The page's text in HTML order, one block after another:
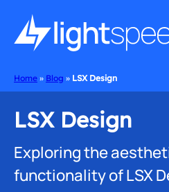
Home » Blog » LSX Design
LSX Design
Exploring the
functionality of LSX